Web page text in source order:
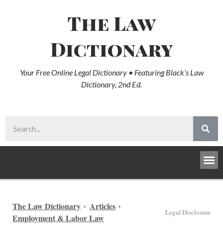
The Law
Dictionary
Your Free Online Legal Dictionary • Featuring Black’s Law
Dictionary, 2nd Ed.
The Law Dictionary
Articles
Employment & Labor Law
Legal Disclosure